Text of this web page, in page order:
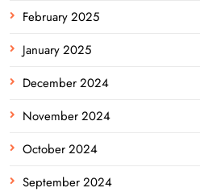
February 2025
January 2025
December 2024
November 2024
October 2024
September 2024